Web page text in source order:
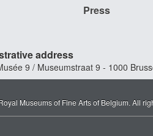
Press
address
9 / Museumstraat 9 - 1000
Museums of Fine Arts of Belgium. All